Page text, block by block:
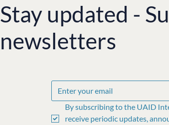
Stay updated -
newsletters
By subscribing to the UAID
receive periodic updates,